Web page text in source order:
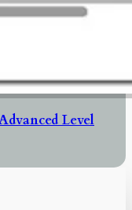
Level